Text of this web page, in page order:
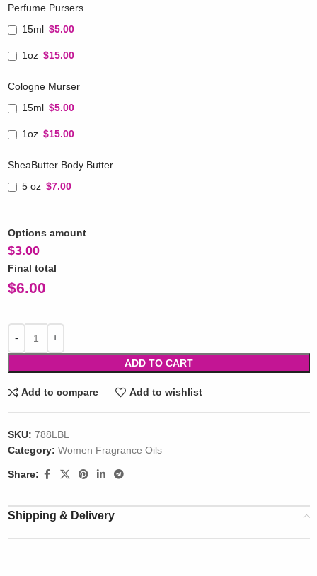
Perfume Pursers
15ml $5.00
1oz $15.00
Cologne Murser
15ml $5.00
1oz $15.00
SheaButter Body Butter
5 oz $7.00
Options amount
$3.00
Final total
$6.00
ADD TO CART
Add to compare Add to wishlist
SKU: 788LBL
Category: Women Fragrance Oils
Share:
Shipping & Delivery